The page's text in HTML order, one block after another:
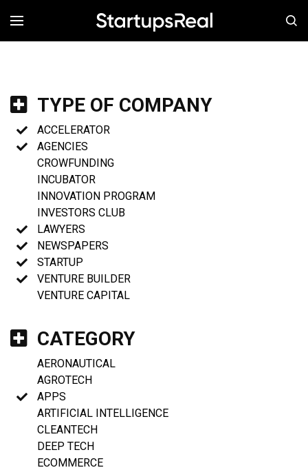
MENÚ
TYPE OF COMPANY
ACCELERATOR
AGENCIES
CROWFUNDING
INCUBATOR
INNOVATION PROGRAM
INVESTORS CLUB
LAWYERS
NEWSPAPERS
STARTUP
VENTURE BUILDER
VENTURE CAPITAL
CATEGORY
AERONAUTICAL
AGROTECH
APPS
ARTIFICIAL INTELLIGENCE
CLEANTECH
DEEP TECH
ECOMMERCE